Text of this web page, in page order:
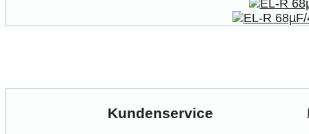
Kundenservice